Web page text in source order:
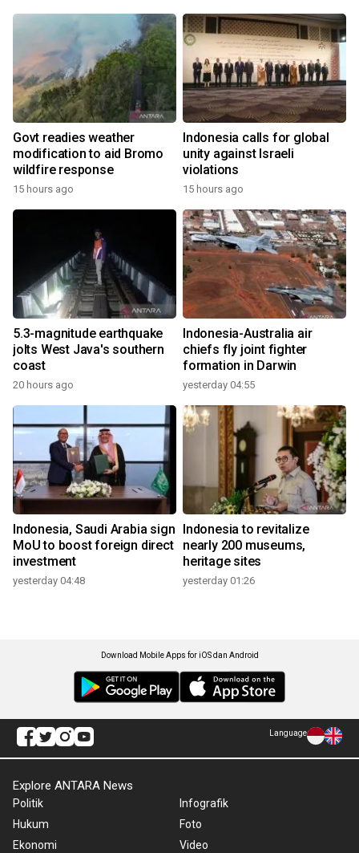
Govt readies weather
modification to aid Bromo
wildfire response
15 hours ago
Indonesia calls for global
unity against Israeli
violations
15 hours ago
5.3-magnitude earthquake
jolts West Java's southern
coast
20 hours ago
Indonesia-Australia air
chiefs fly joint fighter
formation in Darwin
yesterday 04:55
Indonesia, Saudi Arabia sign
MoU to boost foreign direct
investment
yesterday 04:48
Indonesia to revitalize
nearly 200 museums,
heritage sites
yesterday 01:26
Download Mobile Apps for iOS dan Android
Language
Explore ANTARA News
Politik
Hukum
Ekonomi
Infografik
Foto
Video